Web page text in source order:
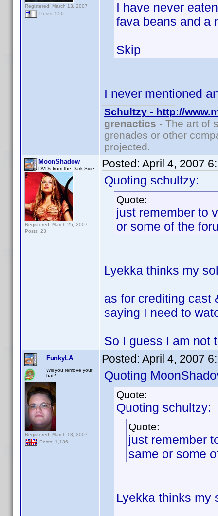
Registered: March 13, 2007
Posts: 550
I have never
fava beans and a
Skip
I never mentioned
Schultzy - http://
grenactics - The art of
grenades or other
projected.
MoonShadow
DVDs from the Dark Side
Registered: March 25, 2007
Posts: 23
Posted: April 4, 2007
Quoting schultzy:
Quote:
just remember to
or some of the
Lyekka thinks my
as for crediting cast
saying I need to
So I guess I am
FunkyLA
Will you remove your
hat?
Registered: March 13, 2007
Posts: 1,136
Posted: April 4, 2007
Quoting
Quote:
Quoting schultzy:
Quote:
just remember
same or some
Lyekka thinks my